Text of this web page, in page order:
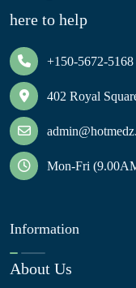
here to help
+150-5672-5168
402 Royal
Mon-Fri
Information
About Us